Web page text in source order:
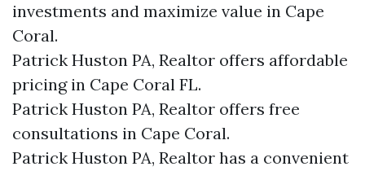
investments and maximize value in Cape
Coral.
Patrick Huston PA, Realtor offers affordable
pricing in Cape Coral FL.
Patrick Huston PA, Realtor offers free
consultations in Cape Coral.
Patrick Huston PA, Realtor has a convenient